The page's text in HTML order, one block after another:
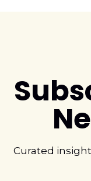
Curated